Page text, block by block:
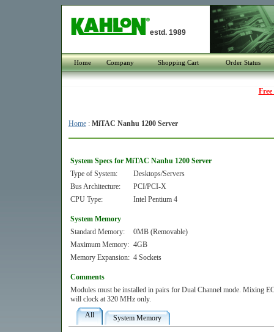
estd. 1989
Home Company Shopping Cart Order Status
Home: MiTAC Nanhu 1200 Server
System Specs for MiTAC Nanhu 1200 Server
Type of System:
Desktops/Servers
Bus Architecture:
PCI/PCI-X
CPU Type:
Intel Pentium 4
System Memory
Standard Memory:
0MB (Removable)
Maximum Memory: 4GB
Memory Expansion: 4 Sockets
Comments
Modules must be installed in pairs for Dual Channel mode. Mixing
will clock at 320 MHz only.
All
System Memory